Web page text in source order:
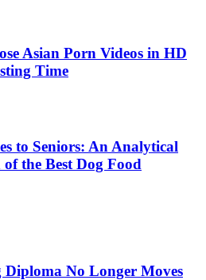
Asian Porn Videos in HD
Time
to Seniors: An Analytical
the Best Dog Food
No Longer Moves